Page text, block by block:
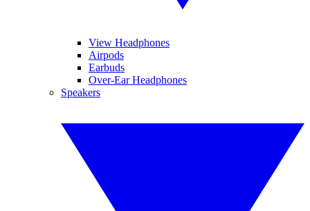
View Headphones
Airpods
Earbuds
Over-Ear Headphones
Speakers